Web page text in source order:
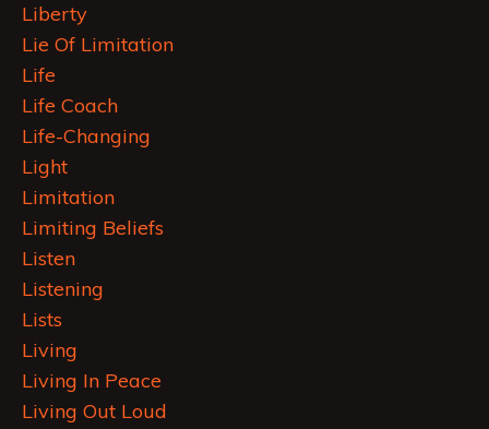
Liberty
Lie Of Limitation
Life
Life Coach
Life-Changing
Light
Limitation
Limiting Beliefs
Listen
Listening
Lists
Living
Living In Peace
Living Out Loud